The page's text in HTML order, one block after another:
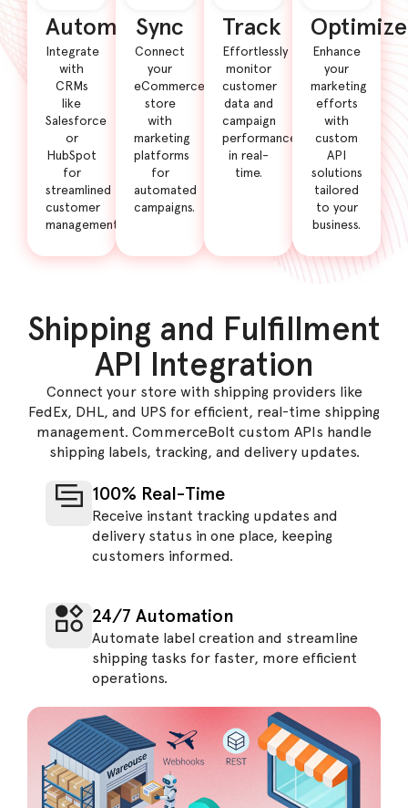
Automate
Integrate
with
CRMs
like
Salesforce
or
HubSpot
for
streamlined
customer
management.
Sync
Connect
your
eCommerce
store
with
marketing
platforms
for
automated
campaigns.
Track
Effortlessly
monitor
customer
data and
campaign
performance
in real-
time.
Optimize
Enhance
your
marketing
efforts
with
custom
API
solutions
tailored
to your
business.
Shipping and Fulfillment
API Integration
Connect your store with shipping providers like
FedEx, DHL, and UPS for efficient, real-time shipping
management. CommerceBolt custom APIs handle
shipping labels, tracking, and delivery updates.
100% Real-Time
Receive instant tracking updates and
delivery status in one place, keeping
customers informed.
24/7 Automation
Automate label creation and streamline
shipping tasks for faster, more efficient
operations.